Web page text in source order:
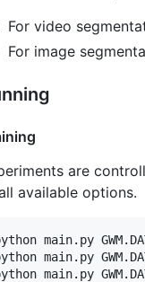
For video
For image
are
available options.
main.py
main.py
main.py